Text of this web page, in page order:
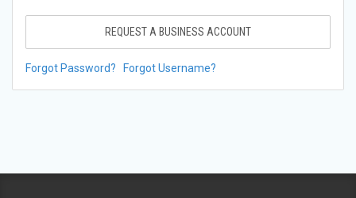
REQUEST A BUSINESS ACCOUNT
Forgot Password? Forgot Username?